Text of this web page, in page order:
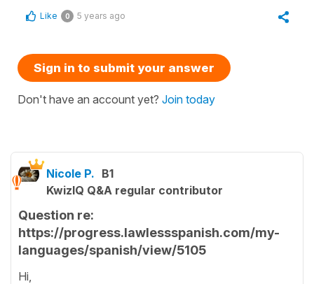
Like 0 5 years ago
Sign in to submit your answer
Don't have an account yet? Join today
Nicole P. B1
KwizIQ Q&A regular contributor
Question re:
https://progress.lawlessspanish.com/my-
languages/spanish/view/5105
Hi,